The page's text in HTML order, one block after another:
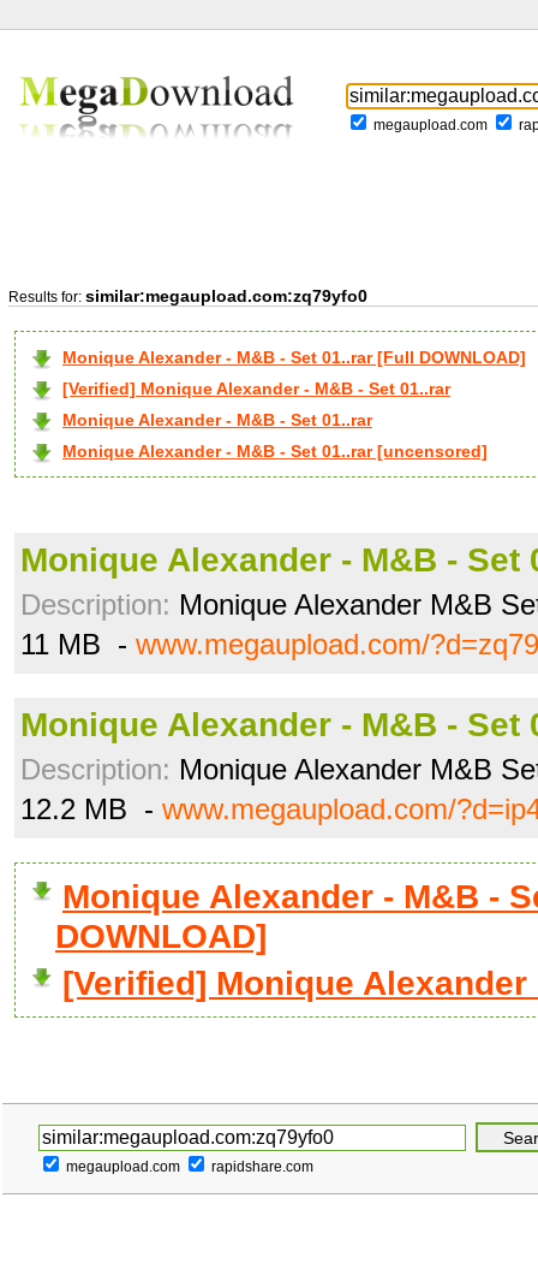
megaupload.com
Results for: similar:megaupload.com:zq79yfo0
Monique Alexander - M&B - Set 01..rar [Full DOWNLOAD]
[Verified] Monique Alexander - M&B - Set 01..rar
Monique Alexander - M&B - Set 01..rar
Monique Alexander - M&B - Set 01..rar [uncensored]
Monique Alexander - M&B - Set
Description: Monique Alexander M&B
11 MB - www.megaupload.com/
Monique Alexander - M&B - Set
Description: Monique Alexander M&B
12.2 MB - www.megaupload.com/
Monique Alexander - M&B -
DOWNLOAD]
[Verified] Monique Alexander
megaupload.com rapidshare.com